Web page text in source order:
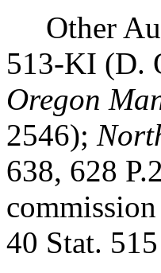
Other
513-KI (D.
Oregon
2546);
638, 628
40 Stat.